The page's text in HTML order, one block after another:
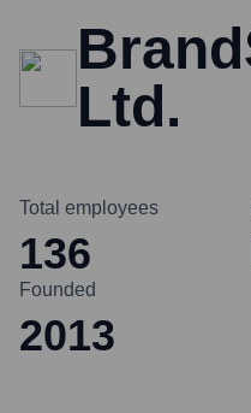
Ltd.
Total employees
136
Founded
2013